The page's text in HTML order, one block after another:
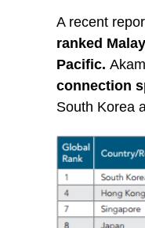
A recent
ranked
Pacific.
connection
South Korea